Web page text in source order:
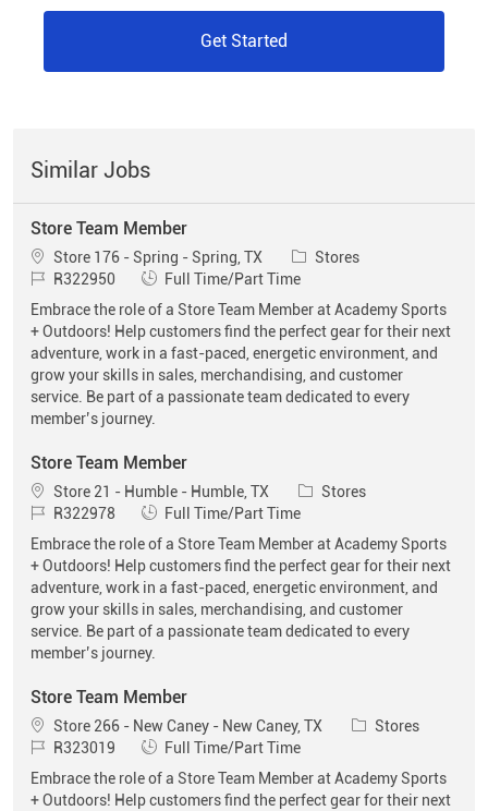
Get Started
Similar Jobs
Store Team Member
Location
Store 176 - Spring - Spring, TX Category
Stores
Job IdR322950 Job Type
Full Time/Part Time
Embrace the role of a Store Team Member at Academy Sports
+ Outdoors! Help customers find the perfect gear for their next
adventure, work in a fast-paced, energetic environment, and
grow your skills in sales, merchandising, and customer
service. Be part of a passionate team dedicated to every
member’s journey.
Store Team Member
Location
Store 21 - Humble - Humble, TX Category
Stores
Job IdR322978 Job Type
Full Time/Part Time
Embrace the role of a Store Team Member at Academy Sports
+ Outdoors! Help customers find the perfect gear for their next
adventure, work in a fast-paced, energetic environment, and
grow your skills in sales, merchandising, and customer
service. Be part of a passionate team dedicated to every
member’s journey.
Store Team Member
Location
Store 266 - New Caney - New Caney, TX Category
Stores
Job IdR323019 Job Type
Full Time/Part Time
Embrace the role of a Store Team Member at Academy Sports
+ Outdoors! Help customers find the perfect gear for their next